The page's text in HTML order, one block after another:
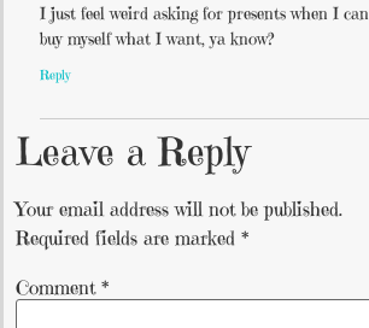
I just feel weird asking for presents when I can
buy myself what I want, ya know?
Reply
Leave a Reply
Your email address will not be published.
Required fields are marked *
Comment *